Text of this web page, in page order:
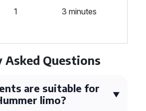
1 3 minutes
Asked Questions
are suitable for
limo?